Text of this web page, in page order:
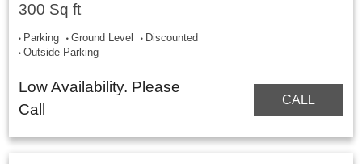
300 Sq ft
Parking Ground Level
Discounted
Outside Parking
Low Availability. Please
Call
CALL